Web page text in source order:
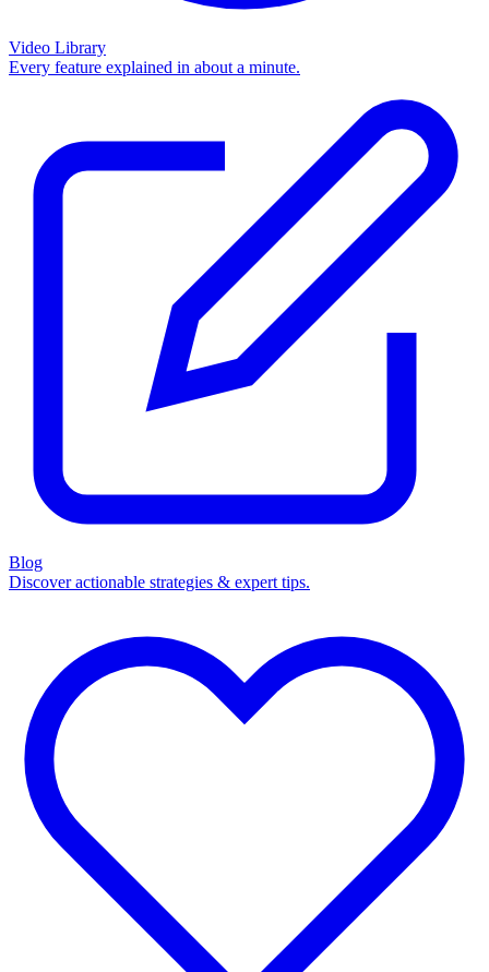
Video Library
Every feature explained in about a minute.
Blog
Discover actionable strategies & expert tips.